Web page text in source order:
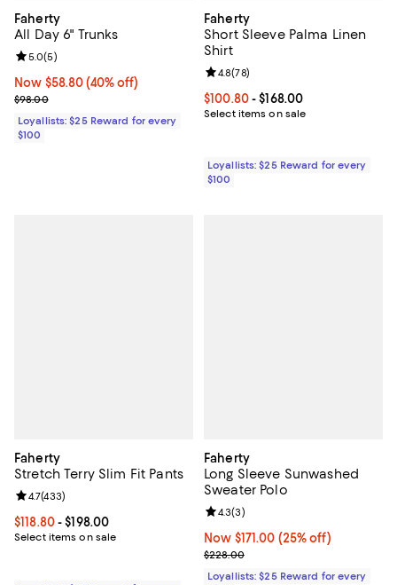
Faherty
All Day 6" Trunks
Now $58.80; 40% off;
Now $58.80 (40% off)
Previous price $98.00
$98.00
Review rating: 5.0 out of 5; 5 reviews;
5.0(5)
Loyallists: $25 Reward for every
$100
Faherty
Short Sleeve Palma Linen
Shirt
Current price From $100.80 to
$100.80- $168.00
Select items on sale
Review rating: 4.8 out of 5; 78
4.8(78)
Loyallists: $25 Reward for every
$100
Faherty
Stretch Terry Slim Fit Pants
Current price From $118.80 to $198.00; ;
$118.80- $198.00
Select items on sale
Review rating: 4.7 out of 5; 433 reviews;
4.7(433)
Faherty
Long Sleeve Sunwashed
Sweater Polo
Now $171.00; 25% off;
Now $171.00 (25% off)
Previous price $228.00
$228.00
Review rating: 4.3 out of 5; 3
4.3(3)
Loyallists: $25 Reward for every